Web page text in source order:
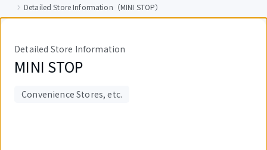
Detailed Store Information（MINI STOP）
Detailed Store Information
MINI STOP
Convenience Stores, etc.